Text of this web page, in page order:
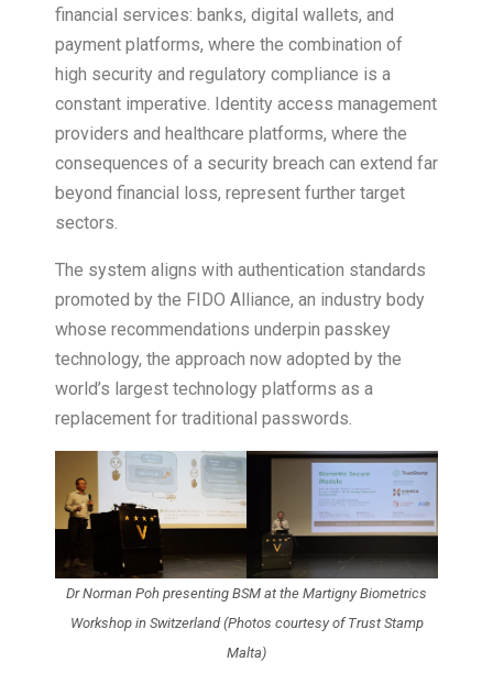
financial services: banks, digital wallets, and
payment platforms, where the combination of
high security and regulatory compliance is a
constant imperative. Identity access management
providers and healthcare platforms, where the
consequences of a security breach can extend far
beyond financial loss, represent further target
sectors.
The system aligns with authentication standards
promoted by the FIDO Alliance, an industry body
whose recommendations underpin passkey
technology, the approach now adopted by the
world’s largest technology platforms as a
replacement for traditional passwords.
Dr Norman Poh presenting BSM at the Martigny Biometrics
Workshop in Switzerland (Photos courtesy of Trust Stamp
Malta)